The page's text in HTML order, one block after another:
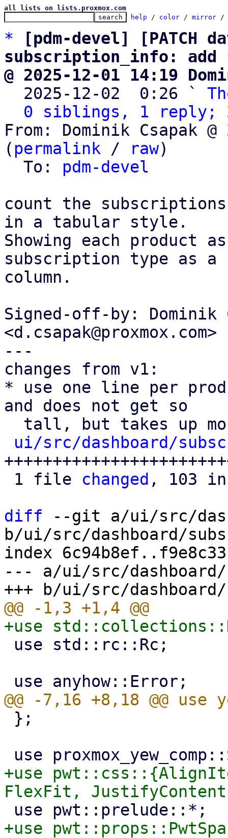
all lists on lists.proxmox.com
help / color / mirror /
*
[pdm-devel] [PATCH
subscription_info: add
@ 2025-12-01 14:19
2025-12-02  0:26 `
0 siblings, 1 reply;
From: Dominik Csapak
( permalink / raw)
  To:
pdm-devel
count the subscriptions
in a tabular style.
Showing each product
subscription type as a
column.
Signed-off-by: Dominik
<d.csapak@proxmox.com>
---
changes from v1:
* use one line per
and does not get so
ui/src/dashboard/
1 file changed , 103
diff --git a/ui/src/
b/ui/src/dashboard/
index
--- a/ui/src/
+use
+use